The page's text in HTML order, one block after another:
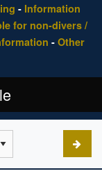
- Information
for non-divers /
- Other